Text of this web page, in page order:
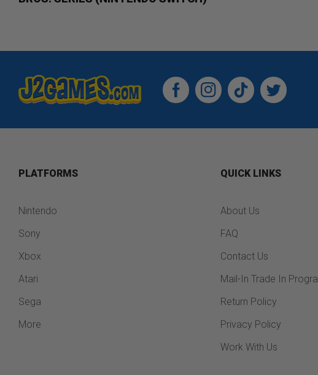
FacebookInstagramTikTok Twitter
PLATFORMS
Nintendo
Sony
Xbox
Atari
Sega
More
QUICK LINKS
About Us
FAQ
Contact Us
Mail-In Trade In
Return Policy
Privacy Policy
Work With Us